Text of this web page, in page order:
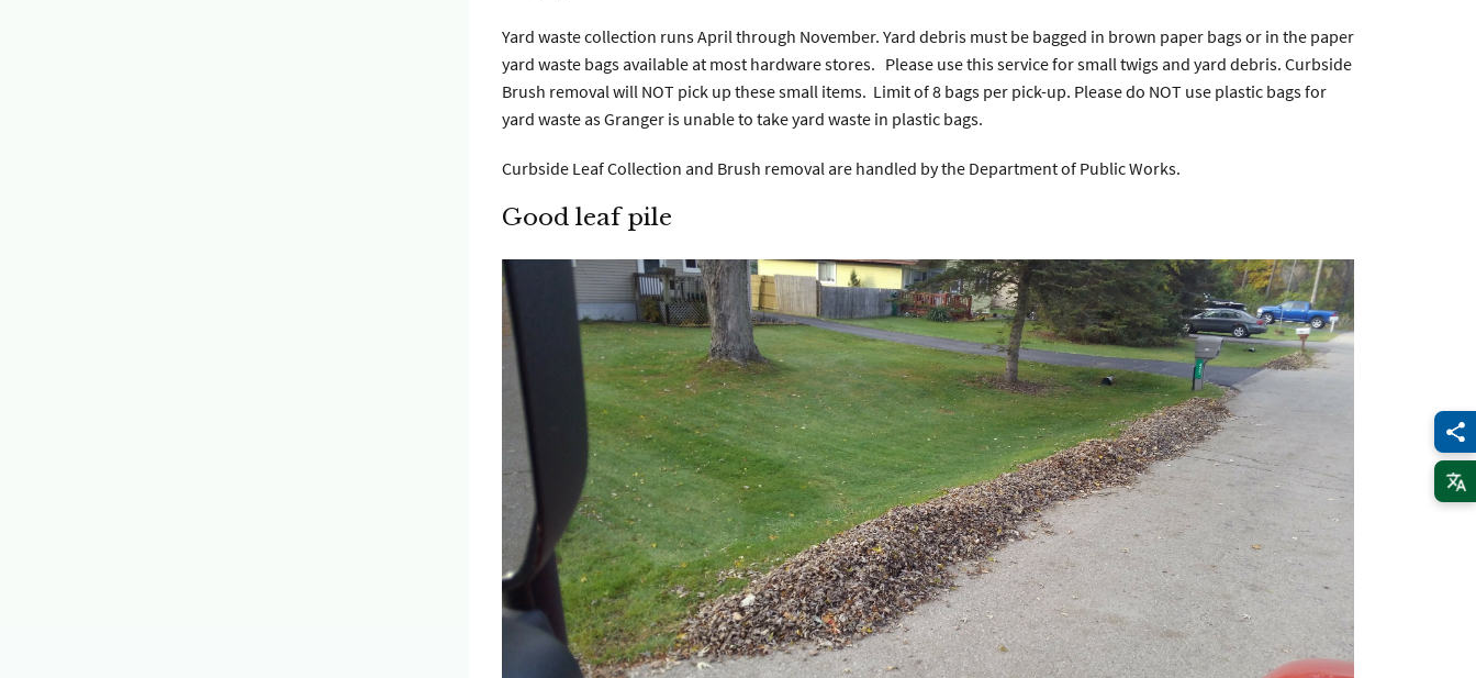
Yard waste collection runs April through November. Yard debris must be bagged in brown paper bags or in the paper
yard waste bags available at most hardware stores. Please use this service for small twigs and yard debris. Curbside
Brush removal will NOT pick up these small items. Limit of 8 bags per pick-up. Please do NOT use plastic bags for
yard waste as Granger is unable to take yard waste in plastic bags.
Curbside Leaf Collection and Brush removal are handled by the Department of Public Works.
Good leaf pile